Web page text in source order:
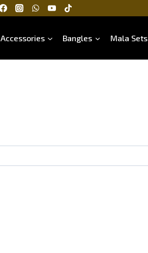
Accessories Bangles Mala Sets